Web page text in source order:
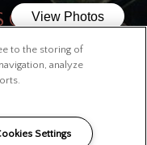
ON
McKinley
to the storing of
analyze
Settings